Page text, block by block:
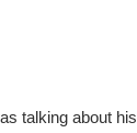
talking about